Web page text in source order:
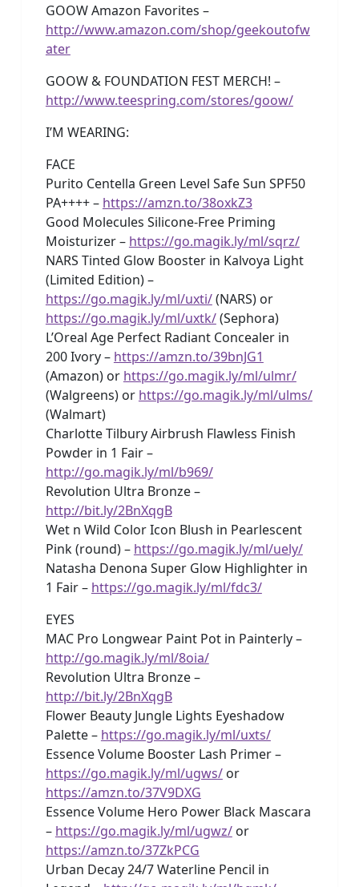
GOOW Amazon Favorites –
http://www.amazon.com/shop/geekoutofw
ater
GOOW & FOUNDATION FEST MERCH! –
http://www.teespring.com/stores/goow/
I’M WEARING:
FACE
Purito Centella Green Level Safe Sun SPF50
PA++++ – https://amzn.to/38oxkZ3
Good Molecules Silicone-Free Priming
Moisturizer – https://go.magik.ly/ml/sqrz/
NARS Tinted Glow Booster in Kalvoya Light
(Limited Edition) –
https://go.magik.ly/ml/uxti/(NARS) or
https://go.magik.ly/ml/uxtk/(Sephora)
L’Oreal Age Perfect Radiant Concealer in
200 Ivory – https://amzn.to/39bnJG1
(Amazon) or https://go.magik.ly/ml/ulmr/
(Walgreens) or https://go.magik.ly/ml/ulms/
(Walmart)
Charlotte Tilbury Airbrush Flawless Finish
Powder in 1 Fair –
http://go.magik.ly/ml/b969/
Revolution Ultra Bronze –
http://bit.ly/2BnXqgB
Wet n Wild Color Icon Blush in Pearlescent
Pink (round) – https://go.magik.ly/ml/uely/
Natasha Denona Super Glow Highlighter in
1 Fair – https://go.magik.ly/ml/fdc3/
EYES
MAC Pro Longwear Paint Pot in Painterly –
http://go.magik.ly/ml/8oia/
Revolution Ultra Bronze –
http://bit.ly/2BnXqgB
Flower Beauty Jungle Lights Eyeshadow
Palette – https://go.magik.ly/ml/uxts/
Essence Volume Booster Lash Primer –
https://go.magik.ly/ml/ugws/or
https://amzn.to/37V9DXG
Essence Volume Hero Power Black Mascara
– https://go.magik.ly/ml/ugwz/or
https://amzn.to/37ZkPCG
Urban Decay 24/7 Waterline Pencil in